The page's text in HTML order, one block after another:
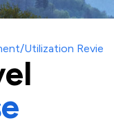
Utilization Review